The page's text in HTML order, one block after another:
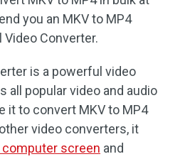
you an MKV to MP4
Converter.
is a powerful video
all popular video and audio
it to convert MKV to MP4
video converters, it
screen and